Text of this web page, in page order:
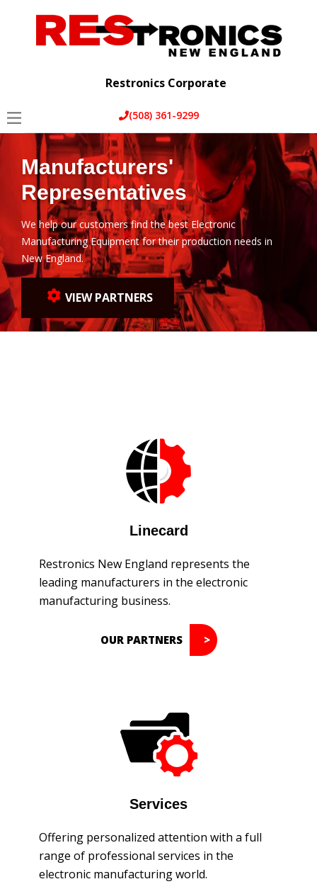
Restronics Corporate
(508) 361-9299
Home
Partners
Blog
Contact Us
Manufacturers'
Representatives
We help our customers find the best Electronic
Manufacturing Equipment for their production needs in
New England.
VIEW PARTNERS
Linecard
Restronics New England represents the
leading manufacturers in the electronic
manufacturing business.
OUR PARTNERS
Services
Offering personalized attention with a full
range of professional services in the
electronic manufacturing world.